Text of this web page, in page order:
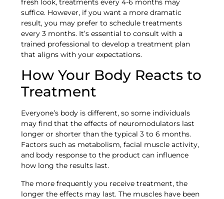
fresh look, treatments every 4-6 months may
suffice. However, if you want a more dramatic
result, you may prefer to schedule treatments
every 3 months. It’s essential to consult with a
trained professional to develop a treatment plan
that aligns with your expectations.
How Your Body Reacts to
Treatment
Everyone’s body is different, so some individuals
may find that the effects of neuromodulators last
longer or shorter than the typical 3 to 6 months.
Factors such as metabolism, facial muscle activity,
and body response to the product can influence
how long the results last.
The more frequently you receive treatment, the
longer the effects may last. The muscles have been